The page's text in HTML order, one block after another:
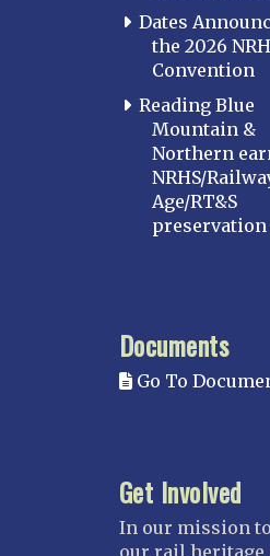
Dates
the 2026
Convention
Reading Blue
Mountain &
Northern
NRHS/
Age/RT&S
preservation
Documents
Go To
Get Involved
In our mission